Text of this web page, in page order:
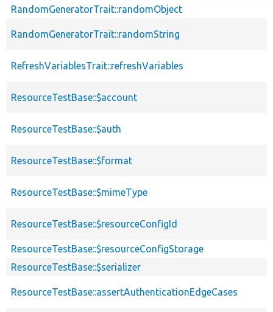
RandomGeneratorTrait::randomObject
RandomGeneratorTrait::randomString
RefreshVariablesTrait::refreshVariables
ResourceTestBase::$account
ResourceTestBase::$auth
ResourceTestBase::$format
ResourceTestBase::$mimeType
ResourceTestBase::$resourceConfigId
ResourceTestBase::$resourceConfigStorage
ResourceTestBase::$serializer
ResourceTestBase::assertAuthenticationEdgeCases